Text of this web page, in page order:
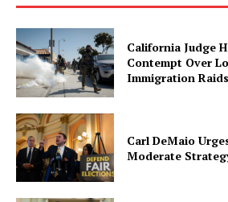
California Judge
Contempt Over
Immigration Raids
Carl DeMaio
Moderate